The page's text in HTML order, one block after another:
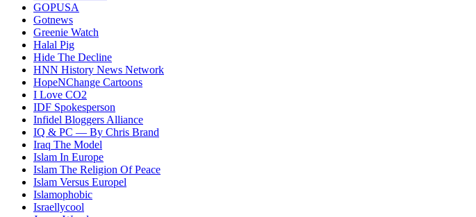
GOPUSA
Gotnews
Greenie Watch
Halal Pig
Hide The Decline
HNN History News Network
HopeNChange Cartoons
I Love CO2
IDF Spokesperson
Infidel Bloggers Alliance
IQ & PC — By Chris Brand
Iraq The Model
Islam In Europe
Islam The Religion Of Peace
Islam Versus Europel
Islamophobic
Israellycool